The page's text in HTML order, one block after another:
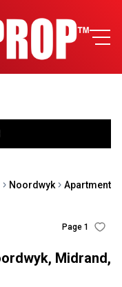
Noordwyk Apartment
Midrand,
Page 1